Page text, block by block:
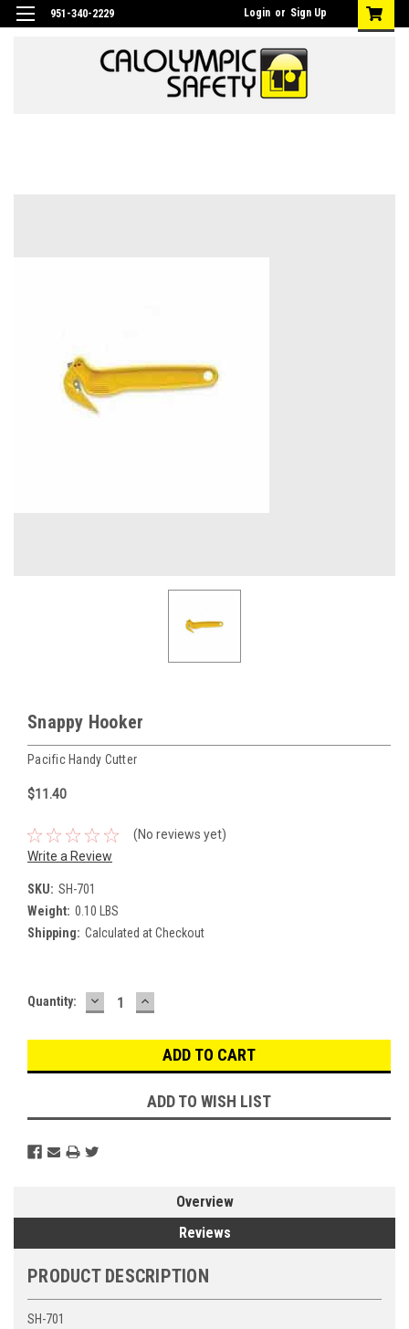
951-340-2229 Login or Sign Up
Snappy Hooker
Pacific Handy Cutter
$11.40
(No reviews yet)
Write a Review
SKU: SH-701
Weight: 0.10 LBS
Shipping: Calculated at Checkout
Current
Quantity: DECREASE
QUANTITY:
INCREASE
QUANTITY:
ADD TO WISH LIST
Overview
Reviews
PRODUCT DESCRIPTION
SH-701